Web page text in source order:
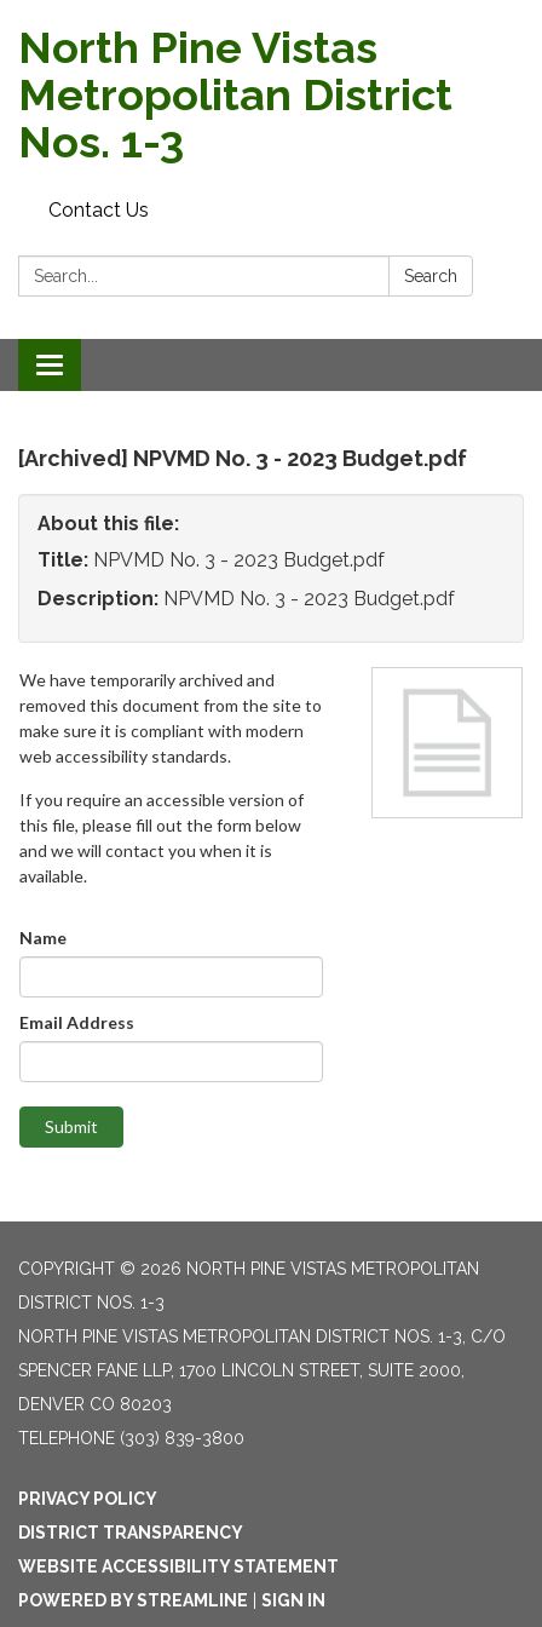
North Pine Vistas
Metropolitan District
Nos. 1-3
Contact Us
Search: Search
Toggle
navigation
[Archived] NPVMD No. 3 - 2023 Budget.pdf
About this file:
Title: NPVMD No. 3 - 2023 Budget.pdf
Description: NPVMD No. 3 - 2023 Budget.pdf
We have temporarily archived and
removed this document from the site to
make sure it is compliant with modern
web accessibility standards.
If you require an accessible version of
this file, please fill out the form below
and we will contact you when it is
available.
Name
Email Address
Submit
COPYRIGHT © 2026 NORTH PINE VISTAS METROPOLITAN
DISTRICT NOS. 1-3
NORTH PINE VISTAS METROPOLITAN DISTRICT NOS. 1-3, C/O
SPENCER FANE LLP, 1700 LINCOLN STREET, SUITE 2000,
DENVER CO 80203
TELEPHONE (303) 839-3800
PRIVACY POLICY
DISTRICT TRANSPARENCY
WEBSITE ACCESSIBILITY STATEMENT
POWERED BY STREAMLINE
SIGN IN